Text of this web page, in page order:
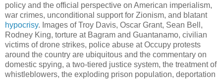
policy and the official perspective on American imperialism,
war crimes, unconditional support for Zionism, and blatant
hypocrisy. Images of Troy Davis, Oscar Grant, Sean Bell,
Rodney King, torture at Bagram and Guantanamo, civilian
victims of drone strikes, police abuse at Occupy protests
around the country are ubiquitous and the commentary on
domestic spying, a two-tiered justice system, the treatment of
whistleblowers, the exploding prison population, deportation